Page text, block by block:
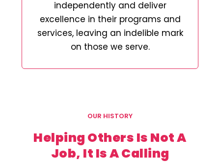
independently and deliver
excellence in their programs and
services, leaving an indelible mark
on those we serve.
OUR HISTORY
Helping Others Is Not A
Job, It Is A Calling